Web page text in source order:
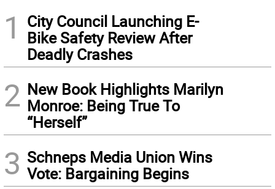
1
City Council Launching E-
Bike Safety Review After
Deadly Crashes
2 New Book Highlights Marilyn
Monroe: Being True To
“Herself”
3 Schneps Media Union Wins
Vote: Bargaining Begins